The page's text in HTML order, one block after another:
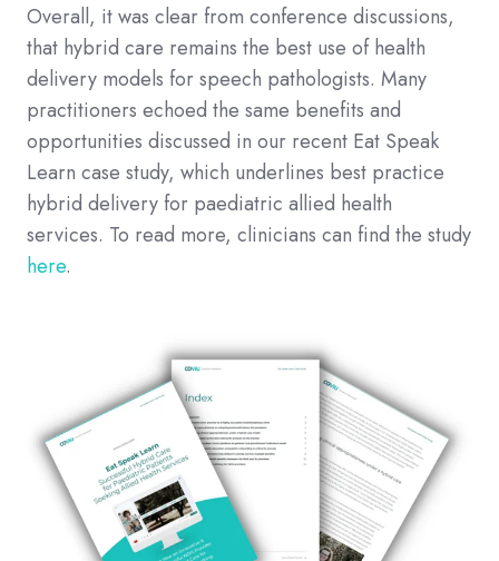
Overall, it was clear from conference discussions,
that hybrid care remains the best use of health
delivery models for speech pathologists. Many
practitioners echoed the same benefits and
opportunities discussed in our recent Eat Speak
Learn case study, which underlines best practice
hybrid delivery for paediatric allied health
services. To read more, clinicians can find the study
here.